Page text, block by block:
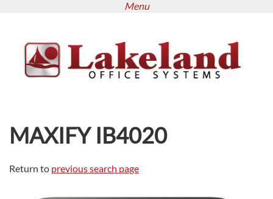
content
Menu
MAXIFY IB4020
Return to previous search page